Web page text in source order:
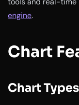
engine.
Chart
Chart Types